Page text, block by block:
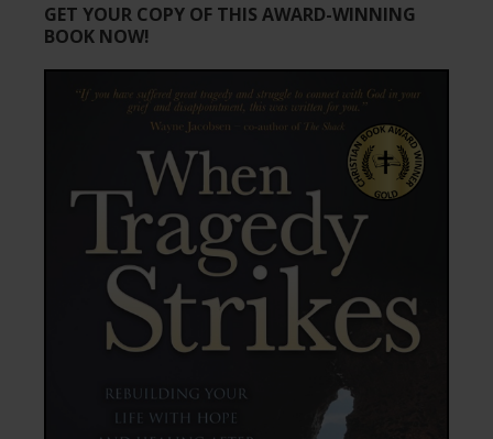
GET YOUR COPY OF THIS AWARD-WINNING
BOOK NOW!